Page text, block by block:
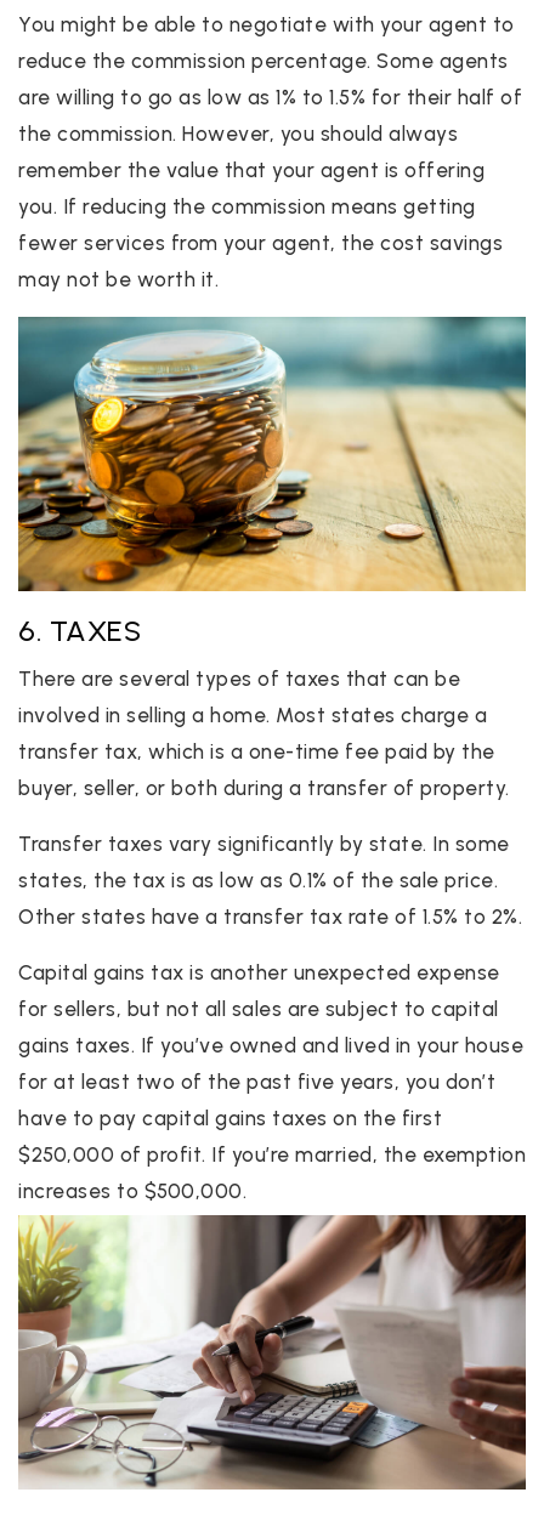
You might be able to negotiate with your agent to
reduce the commission percentage. Some agents
are willing to go as low as 1% to 1.5% for their half of
the commission. However, you should always
remember the value that your agent is offering
you. If reducing the commission means getting
fewer services from your agent, the cost savings
may not be worth it.
6. TAXES
There are several types of taxes that can be
involved in selling a home. Most states charge a
transfer tax, which is a one-time fee paid by the
buyer, seller, or both during a transfer of property.
Transfer taxes vary significantly by state. In some
states, the tax is as low as 0.1% of the sale price.
Other states have a transfer tax rate of 1.5% to 2%.
Capital gains tax is another unexpected expense
for sellers, but not all sales are subject to capital
gains taxes. If you’ve owned and lived in your house
for at least two of the past five years, you don’t
have to pay capital gains taxes on the first
$250,000 of profit. If you’re married, the exemption
increases to $500,000.